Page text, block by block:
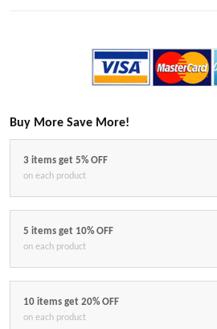
Buy More Save More!
3 items get 5% OFF
on each product
5 items get 10% OFF
on each product
10 items get 20% OFF
on each product